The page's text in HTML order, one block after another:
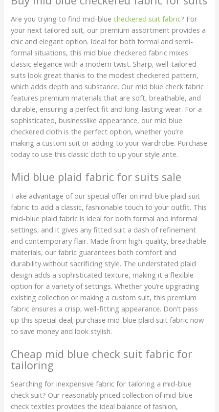
Are you trying to find mid-bluecheckered suit fabric? For
your next tailored suit, our premium assortment provides a
chic and elegant option. Ideal for both formal and semi-
formal situations, this mid blue checkered fabric mixes
classic elegance with a modern twist. Sharp, well-tailored
suits look great thanks to the modest checkered pattern,
which adds depth and substance. Our mid blue check fabric
features premium materials that are soft, breathable, and
durable, ensuring a perfect fit and long-lasting wear. For a
sophisticated, businesslike appearance, our mid blue
checkered cloth is the perfect option, whether you’re
making a custom suit or adding to your wardrobe. Purchase
today to use this classic cloth to up your style ante.
Mid blue plaid fabric for suits sale
Take advantage of our special offer on mid-blue plaid suit
fabric to add a classic, fashionable touch to your outfit. This
mid-blue plaid fabric is ideal for both formal and informal
settings, and it gives any fitted suit a dash of refinement
and contemporary flair. Made from high-quality, breathable
materials, our fabric guarantees both comfort and
durability without sacrificing style. The understated plaid
design adds a sophisticated texture, making it a flexible
option for a variety of settings. Whether you’re upgrading
existing collection or making a custom suit, this premium
fabric ensures a crisp, well-fitting appearance. Don’t pass
up this special deal; purchase mid-blue plaid suit fabric now
to save money and look stylish.
Cheap mid blue check suit fabric for
tailoring
Searching for inexpensive fabric for tailoring a mid-blue
check suit? Our reasonably priced collection of mid-blue
check textiles provides the ideal balance of fashion,